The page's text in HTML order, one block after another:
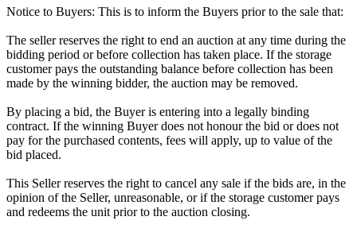
Notice to Buyers: This is to inform the Buyers prior to the sale that:
The seller reserves the right to end an auction at any time during the
bidding period or before collection has taken place. If the storage
customer pays the outstanding balance before collection has been
made by the winning bidder, the auction may be removed.
By placing a bid, the Buyer is entering into a legally binding
contract. If the winning Buyer does not honour the bid or does not
pay for the purchased contents, fees will apply, up to value of the
bid placed.
This Seller reserves the right to cancel any sale if the bids are, in the
opinion of the Seller, unreasonable, or if the storage customer pays
and redeems the unit prior to the auction closing.